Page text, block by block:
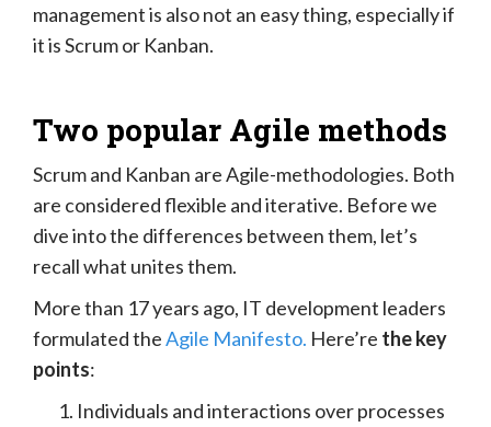
management is also not an easy thing, especially if
it is Scrum or Kanban.
Two popular Agile methods
Scrum and Kanban are Agile-methodologies. Both
are considered flexible and iterative. Before we
dive into the differences between them, let’s
recall what unites them.
More than 17 years ago, IT development leaders
formulated theAgile Manifesto. Here’re the key
points:
Individuals and interactions over processes